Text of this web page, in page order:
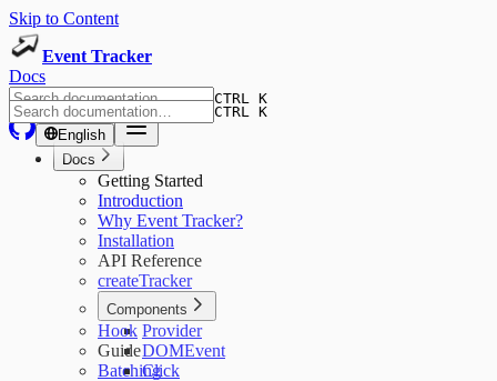
Skip to Content
Event Tracker
Docs
CTRL K
English
CTRL K
Docs
Getting Started
Introduction
Why Event Tracker?
Installation
API Reference
createTracker
Components
Provider
DOMEvent
Click
Hook
Guide
Batching